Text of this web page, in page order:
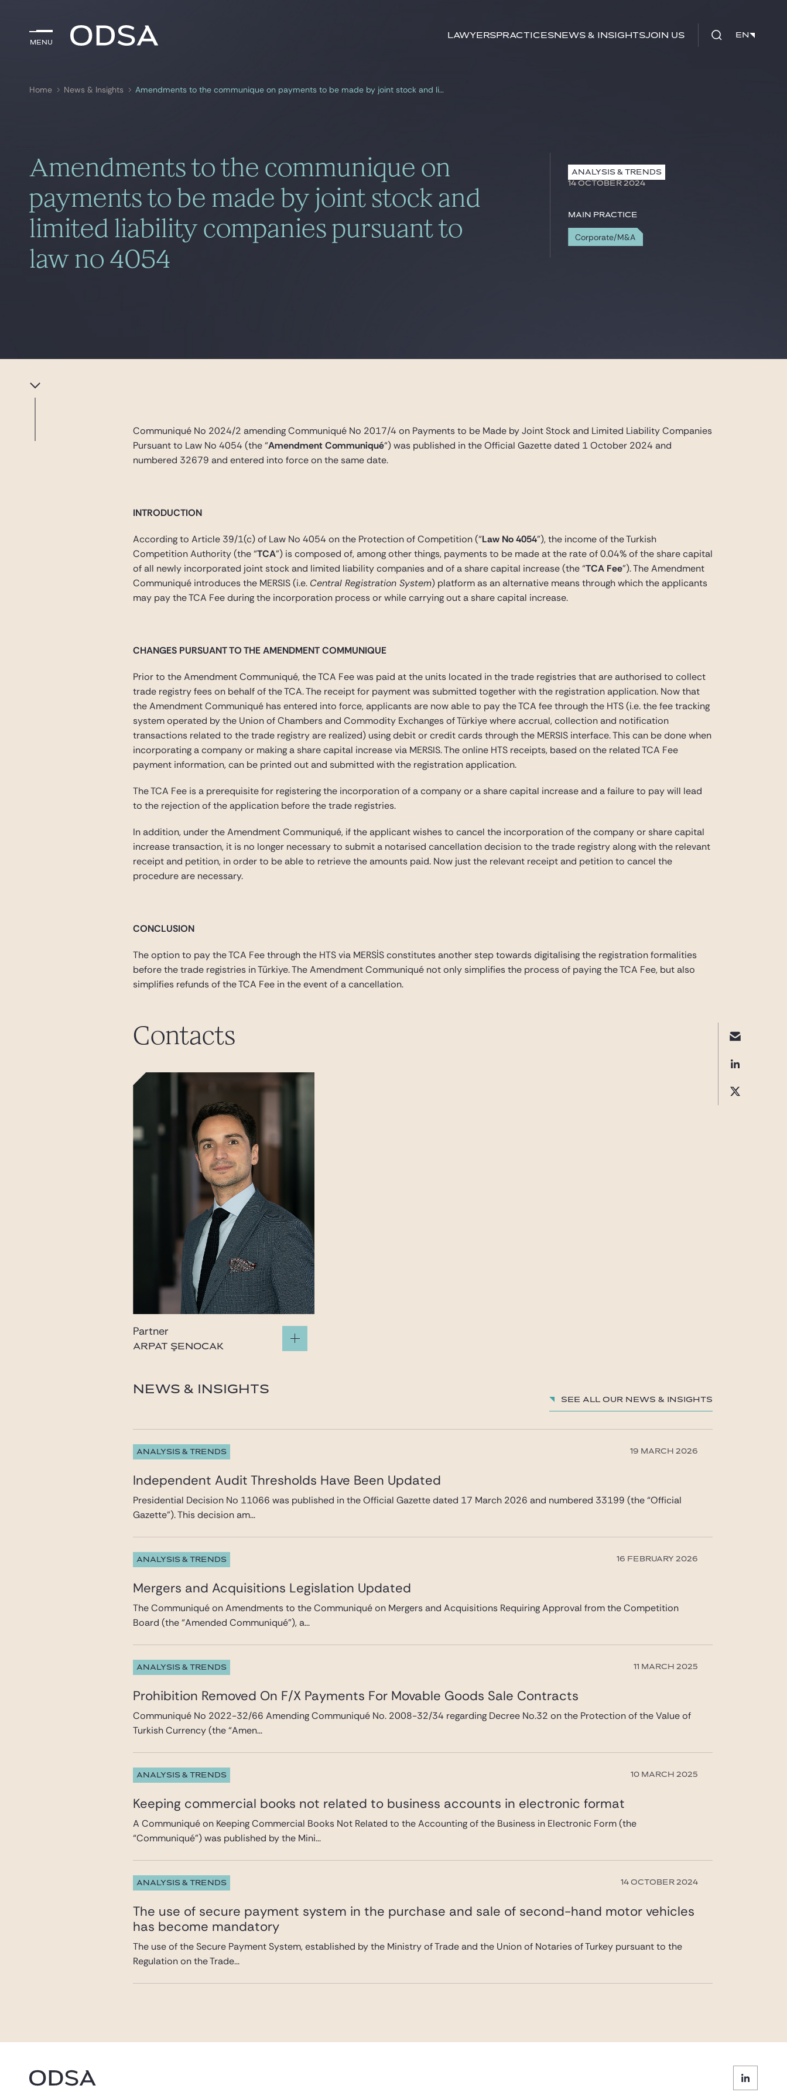
Menu
LawyersPracticesNews & InsightsJoin us EN
Menu key-words EN
Home News & Insights Amendments to the communique on payments to be made by joint stock and limited liability companies pursuant to law no 4054
Amendments to the communique on
payments to be made by joint stock and
limited liability companies pursuant to
law no 4054
ANALYSIS & TRENDS
14 OCTOBER 2024
Main practice
Corporate/M&A
Communiqué No 2024/2 amending Communiqué No 2017/4 on Payments to be Made by Joint Stock and Limited Liability Companies
Pursuant to Law No 4054 (the “Amendment Communiqué“) was published in the Official Gazette dated 1 October 2024 and
numbered 32679 and entered into force on the same date.
INTRODUCTION
According to Article 39/1(c) of Law No 4054 on the Protection of Competition (“Law No 4054”), the income of the Turkish
Competition Authority (the “TCA”) is composed of, among other things, payments to be made at the rate of 0.04% of the share capital
of all newly incorporated joint stock and limited liability companies and of a share capital increase (the “TCA Fee”). The Amendment
Communiqué introduces the MERSIS (i.e. Central Registration System) platform as an alternative means through which the applicants
may pay the TCA Fee during the incorporation process or while carrying out a share capital increase.
CHANGES PURSUANT TO THE AMENDMENT COMMUNIQUE
Prior to the Amendment Communiqué, the TCA Fee was paid at the units located in the trade registries that are authorised to collect
trade registry fees on behalf of the TCA. The receipt for payment was submitted together with the registration application. Now that
the Amendment Communiqué has entered into force, applicants are now able to pay the TCA fee through the HTS (i.e. the fee tracking
system operated by the Union of Chambers and Commodity Exchanges of Türkiye where accrual, collection and notification
transactions related to the trade registry are realized) using debit or credit cards through the MERSIS interface. This can be done when
incorporating a company or making a share capital increase via MERSIS. The online HTS receipts, based on the related TCA Fee
payment information, can be printed out and submitted with the registration application.
The TCA Fee is a prerequisite for registering the incorporation of a company or a share capital increase and a failure to pay will lead
to the rejection of the application before the trade registries.
In addition, under the Amendment Communiqué, if the applicant wishes to cancel the incorporation of the company or share capital
increase transaction, it is no longer necessary to submit a notarised cancellation decision to the trade registry along with the relevant
receipt and petition, in order to be able to retrieve the amounts paid. Now just the relevant receipt and petition to cancel the
procedure are necessary.
CONCLUSION
The option to pay the TCA Fee through the HTS via MERSİS constitutes another step towards digitalising the registration formalities
before the trade registries in Türkiye. The Amendment Communiqué not only simplifies the process of paying the TCA Fee, but also
simplifies refunds of the TCA Fee in the event of a cancellation.
Contacts
Partner
ARPAT ŞENOCAK
NEWS & INSIGHTS
See all our News & Insights
ANALYSIS & TRENDS 19 MARCH 2026
Independent Audit Thresholds Have Been Updated
Presidential Decision No 11066 was published in the Official Gazette dated 17 March 2026 and numbered 33199 (the “Official
Gazette”). This decision am...
ANALYSIS & TRENDS 16 FEBRUARY 2026
Mergers and Acquisitions Legislation Updated
The Communiqué on Amendments to the Communiqué on Mergers and Acquisitions Requiring Approval from the Competition
Board (the “Amended Communiqué”), a...
ANALYSIS & TRENDS 11 MARCH 2025
Prohibition Removed On F/X Payments For Movable Goods Sale Contracts
Communiqué No 2022-32/66 Amending Communiqué No. 2008-32/34 regarding Decree No.32 on the Protection of the Value of
Turkish Currency (the “Amen...
ANALYSIS & TRENDS 10 MARCH 2025
Keeping commercial books not related to business accounts in electronic format
A Communiqué on Keeping Commercial Books Not Related to the Accounting of the Business in Electronic Form (the
“Communiqué”) was published by the Mini...
ANALYSIS & TRENDS 14 OCTOBER 2024
The use of secure payment system in the purchase and sale of second-hand motor vehicles
has become mandatory
The use of the Secure Payment System, established by the Ministry of Trade and the Union of Notaries of Turkey pursuant to the
Regulation on the Trade...